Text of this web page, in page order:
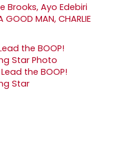
Brooks, Ayo Edebiri
MAN, CHARLIE
the BOOP!
Star